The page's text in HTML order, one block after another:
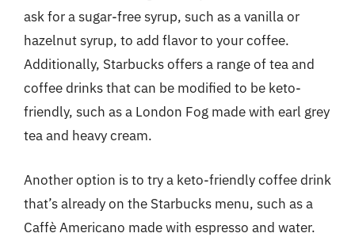
ask for a sugar-free syrup, such as a vanilla or
hazelnut syrup, to add flavor to your coffee.
Additionally, Starbucks offers a range of tea and
coffee drinks that can be modified to be keto-
friendly, such as a London Fog made with earl grey
tea and heavy cream.
Another option is to try a keto-friendly coffee drink
that’s already on the Starbucks menu, such as a
Caffè Americano made with espresso and water.